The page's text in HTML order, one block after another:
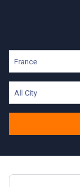
France
All City